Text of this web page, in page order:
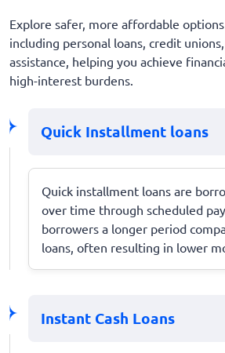
Explore safer, more affordable options
including personal loans, credit
assistance, helping you achieve
high-interest burdens.
Quick Installment loans
Quick installment loans are
over time through scheduled
borrowers a longer period
loans, often resulting in lower
Instant Cash Loans